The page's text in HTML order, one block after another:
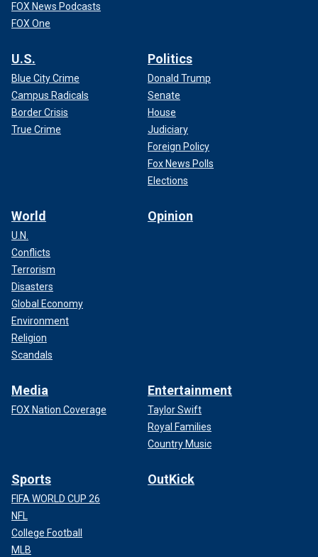
FOX News Podcasts
FOX One
U.S.
Blue City Crime
Campus Radicals
Border Crisis
True Crime
Politics
Donald Trump
Senate
House
Judiciary
Foreign Policy
Fox News Polls
Elections
World
U.N.
Conflicts
Terrorism
Disasters
Global Economy
Environment
Religion
Scandals
Opinion
Media
FOX Nation Coverage
Entertainment
Taylor Swift
Royal Families
Country Music
Sports
FIFA WORLD CUP 26
NFL
College Football
MLB
OutKick